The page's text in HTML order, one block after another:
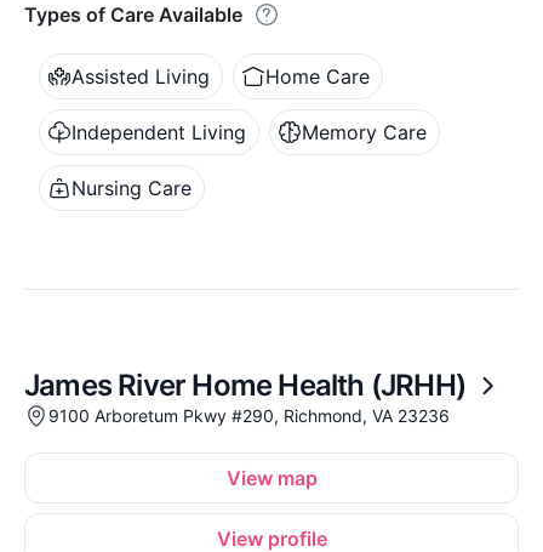
Types of Care Available
Assisted Living Home Care
Independent Living Memory Care
Nursing Care
James River Home Health (JRHH)
9100 Arboretum Pkwy #290, Richmond, VA 23236
View map
View profile